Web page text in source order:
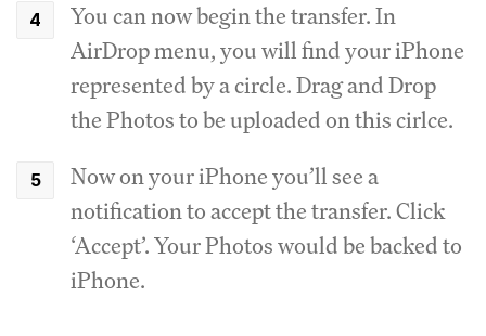
You can now begin the transfer. In
AirDrop menu, you will find your iPhone
represented by a circle. Drag and Drop
the Photos to be uploaded on this cirlce.
Now on your iPhone you’ll see a
notification to accept the transfer. Click
‘Accept’. Your Photos would be backed to
iPhone.